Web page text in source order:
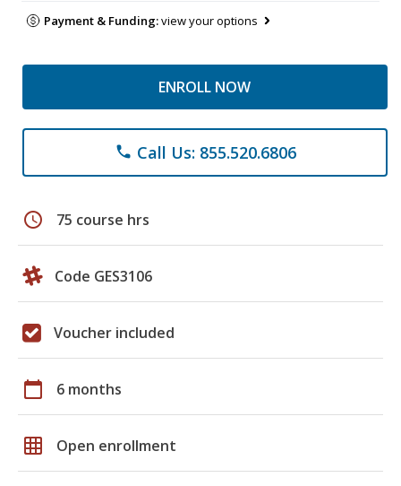
Payment & Funding:view your options
ENROLL NOW
phone Call Us: 855.520.6806
schedule 75 course hrs
Code GES3106
Voucher included
calendar_today 6 months
grid_on Open enrollment